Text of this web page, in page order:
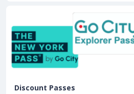
Discount Passes